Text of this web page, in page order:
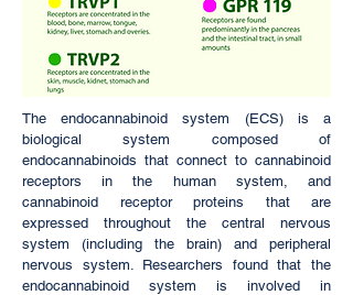
The endocannabinoid system (ECS) is a
biological system composed of
endocannabinoids that connect to cannabinoid
receptors in the human system, and
cannabinoid receptor proteins that are
expressed throughout the central nervous
system (including the brain) and peripheral
nervous system. Researchers found that the
endocannabinoid system is involved in